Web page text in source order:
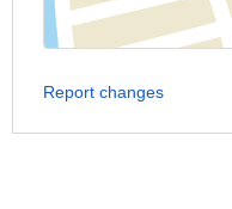
Report changes